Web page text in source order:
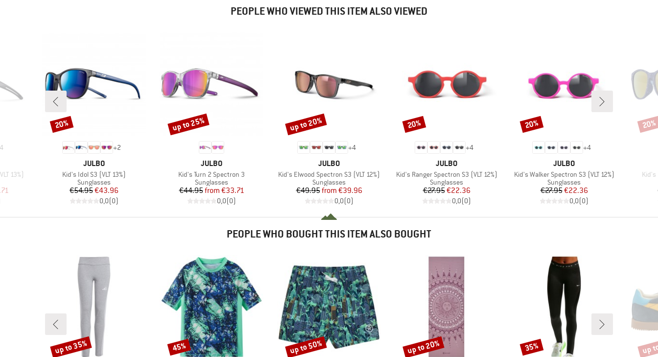
PEOPLE WHO VIEWED THIS ITEM ALSO VIEWED
4
13%)
Price
+2
BRAND
JULBO
Item(s)
Kid's Idol S3 (VLT 13%)
Product group
Sunglasses
Price
€54.95Reduced Price
€43.96
0,0(0)
Discount
20%
BRAND
JULBO
Item(s)
Kid's Turn 2 Spectron 3
Product group
Sunglasses
Price
€44.95 Reduced Price
from €33.71
0,0(0)
Discount
up to 25%
+4
BRAND
JULBO
Item(s)
Kid's Elwood Spectron S3 (VLT 12%)
Product group
Sunglasses
Price
€49.95 Reduced Price
from €39.96
0,0(0)
Discount
up to 20%
+4
BRAND
JULBO
Item(s)
Kid's Ranger Spectron S3 (VLT 12%)
Product group
Sunglasses
Price
€27.95Reduced Price
€22.36
0,0(0)
Discount
20%
+4
BRAND
JULBO
Item(s)
Kid's Walker Spectron S3 (VLT 12%)
Product group
Sunglasses
Price
€27.95Reduced Price
€22.36
0,0(0)
Discount
20%
Kid's
20%
PEOPLE WHO BOUGHT THIS ITEM ALSO BOUGHT
Discount
up to 35% Discount
45% Discount
up to 50% Discount
up to 20% Discount
35% up